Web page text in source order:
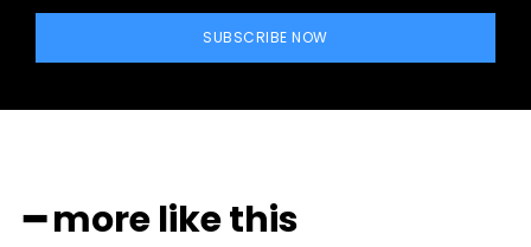
SUBSCRIBE NOW
━ more like this